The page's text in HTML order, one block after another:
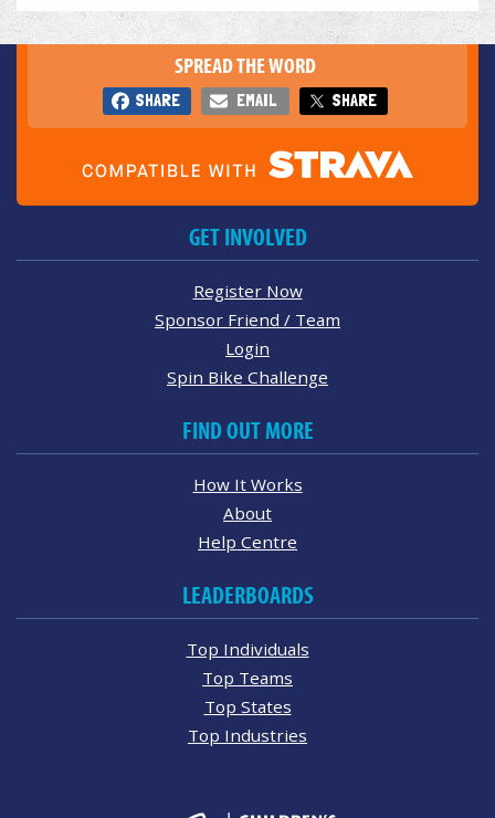
SPREAD THE WORD
SHARE EMAIL SHARE
GET INVOLVED
Register Now
Sponsor Friend / Team
Login
Spin Bike Challenge
FIND OUT MORE
How It Works
About
Help Centre
LEADERBOARDS
Top Individuals
Top Teams
Top States
Top Industries